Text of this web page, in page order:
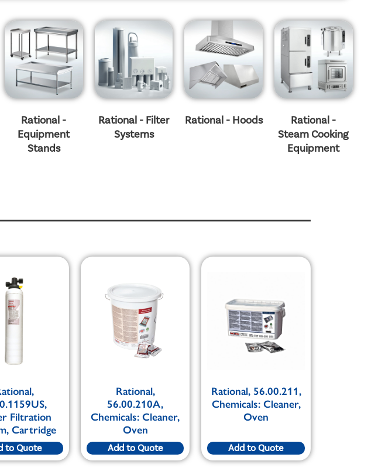
Rational -
Equipment
Stands
Rational - Filter
Systems
Rational - Hoods
Rational -
Steam Cooking
Equipment
Filtration
Cartridge
to Quote
Rational,
56.00.210A,
Chemicals: Cleaner,
Oven
Add to Quote
Rational, 56.00.211,
Chemicals: Cleaner,
Oven
Add to Quote